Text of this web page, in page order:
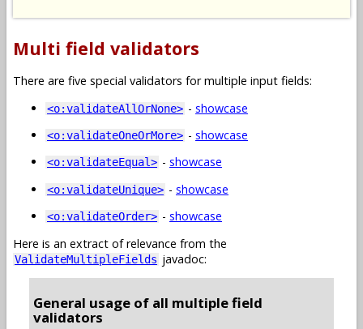
Multi field validators
There are five special validators for multiple input fields:
<o:validateAllOrNone> - showcase
<o:validateOneOrMore> - showcase
<o:validateEqual> - showcase
<o:validateUnique> - showcase
<o:validateOrder> - showcase
Here is an extract of relevance from the
ValidateMultipleFields javadoc:
General usage of all multiple field
validators